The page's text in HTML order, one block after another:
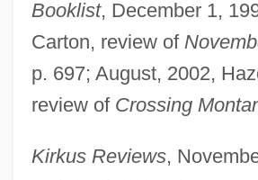
Booklist, December 1,
Carton, review of
p. 697; August, 2002,
review of Crossing
Kirkus Reviews,